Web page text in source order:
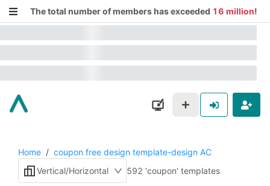
The total number of members has exceeded 16 million!
Home / coupon free design template-design AC
Vertical/Horizontal
592 'coupon' templates